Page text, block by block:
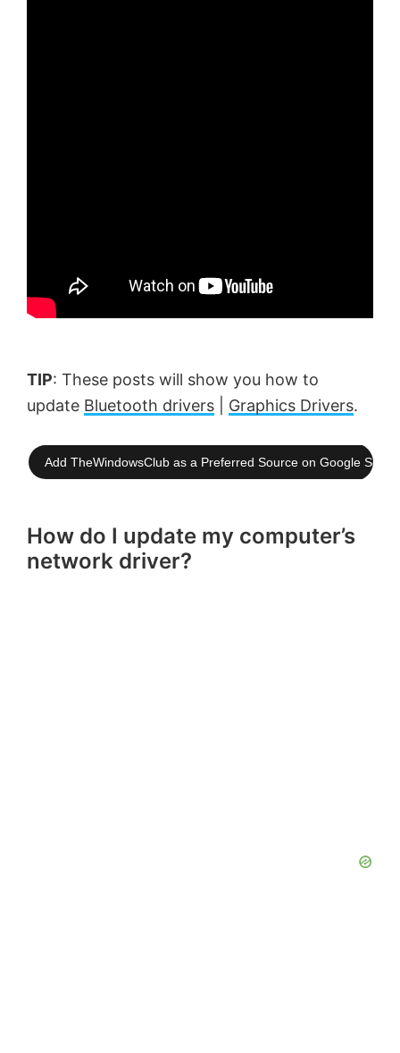
TIP: These posts will show you how to
update Bluetooth drivers Graphics Drivers.
Add TheWindowsClub as a Preferred Source on Google
How do I update my computer’s
network driver?